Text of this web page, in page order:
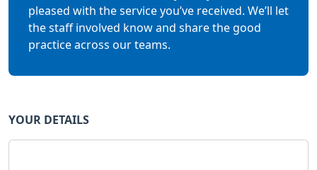
pleased with the service you’ve received. We’ll let
the staff involved know and share the good
practice across our teams.
YOUR DETAILS